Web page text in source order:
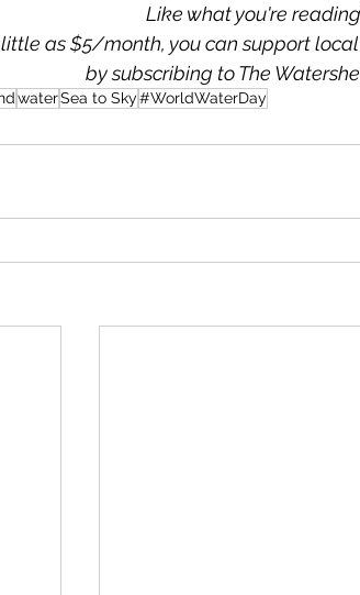
Like what you're
little as $5/month, you can support
by subscribing to The
waterSea to Sky#WorldWaterDay